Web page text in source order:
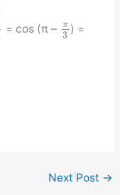
= cos (π – π
3 ) =
Next Post →